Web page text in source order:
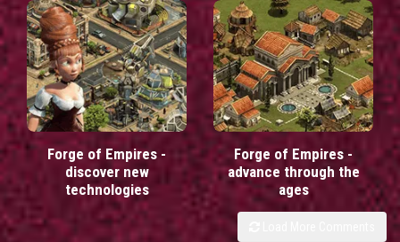
Forge of Empires -
discover new
technologies
Forge of Empires -
advance through the
ages